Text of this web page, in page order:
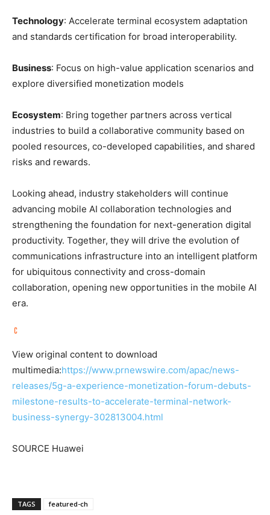
Technology: Accelerate terminal ecosystem adaptation
and standards certification for broad interoperability.
Business: Focus on high-value application scenarios and
explore diversified monetization models
Ecosystem: Bring together partners across vertical
industries to build a collaborative community based on
pooled resources, co-developed capabilities, and shared
risks and rewards.
Looking ahead, industry stakeholders will continue
advancing mobile AI collaboration technologies and
strengthening the foundation for next-generation digital
productivity. Together, they will drive the evolution of
communications infrastructure into an intelligent platform
for ubiquitous connectivity and cross-domain
collaboration, opening new opportunities in the mobile AI
era.
View original content to download
multimedia:https://www.prnewswire.com/apac/news-
releases/5g-a-experience-monetization-forum-debuts-
milestone-results-to-accelerate-terminal-network-
business-synergy-302813004.html
SOURCE Huawei
TAGS featured-ch